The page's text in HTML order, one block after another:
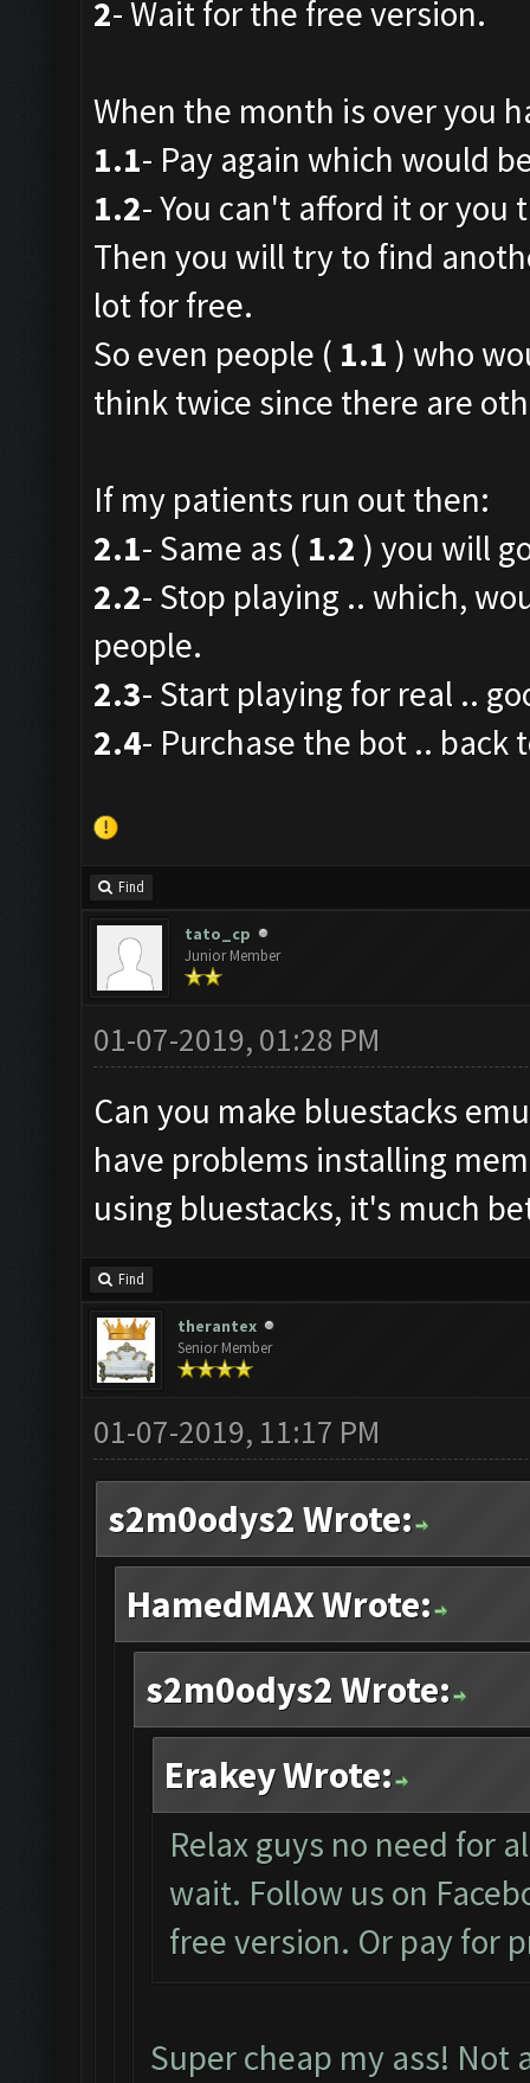
2- Wait for the free version.
When the month is over you
1.1- Pay again which would
1.2- You can't afford it or you
Then you will try to find
lot for free.
So even people ( 1.1 ) who
think twice since there are
If my patients run out then:
2.1- Same as ( 1.2 ) you will
2.2- Stop playing .. which,
people.
2.3- Start playing for real ..
2.4- Purchase the bot .. back
Find
tato_cp
Junior Member
01-07-2019, 01:28 PM
Can you make bluestacks
have problems installing
using bluestacks, it's much
Find
therantex
Senior Member
01-07-2019, 11:17 PM
s2m0odys2 Wrote:
HamedMAX Wrote:
s2m0odys2 Wrote:
Erakey Wrote:
Relax guys no need for
wait. Follow us on
free version. Or pay for
Super cheap my ass! Not